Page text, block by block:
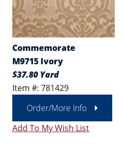
Commemorate
M9715 Ivory
$37.80 Yard
Item #: 781429
Order/More Info
Add To My Wish List